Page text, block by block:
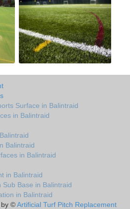
Surface in Balintraid
in Balintraid
Balintraid
in Balintraid
in Balintraid
Base in Balintraid
in Balintraid
by ©Artificial Turf Pitch Replacement